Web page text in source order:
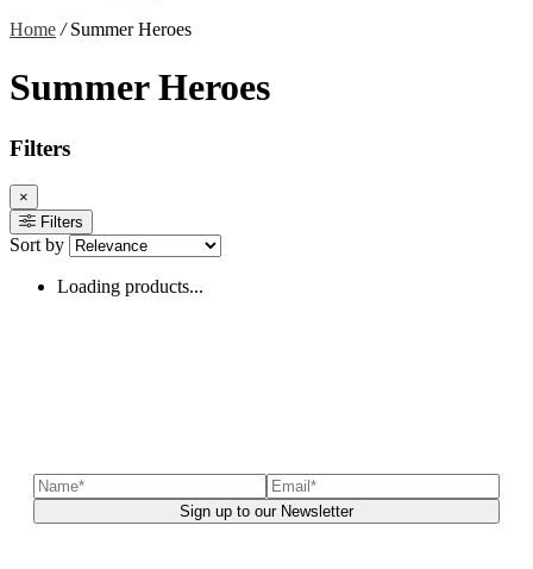
Home /Summer Heroes
Summer Heroes
Filters
×
Filters
Sort by
Loading products...